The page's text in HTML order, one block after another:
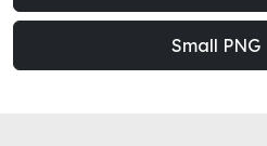
Small PNG